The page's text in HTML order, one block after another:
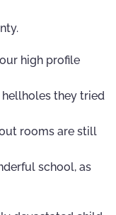
high profile
they tried
rooms are still
school, as